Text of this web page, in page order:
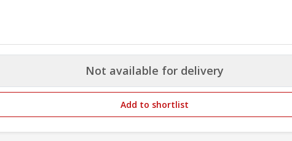
Not available for delivery
Add to shortlist